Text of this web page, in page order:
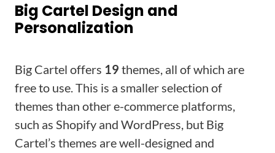
Big Cartel Design and
Personalization
Big Cartel offers 19 themes, all of which are
free to use. This is a smaller selection of
themes than other e-commerce platforms,
such as Shopify and WordPress, but Big
Cartel’s themes are well-designed and